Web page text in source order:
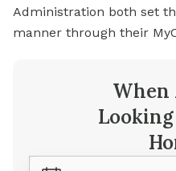
Administration both set
manner through their
When